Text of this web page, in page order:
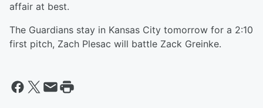
affair at best.
The Guardians stay in Kansas City tomorrow for a 2:10
first pitch, Zach Plesac will battle Zack Greinke.